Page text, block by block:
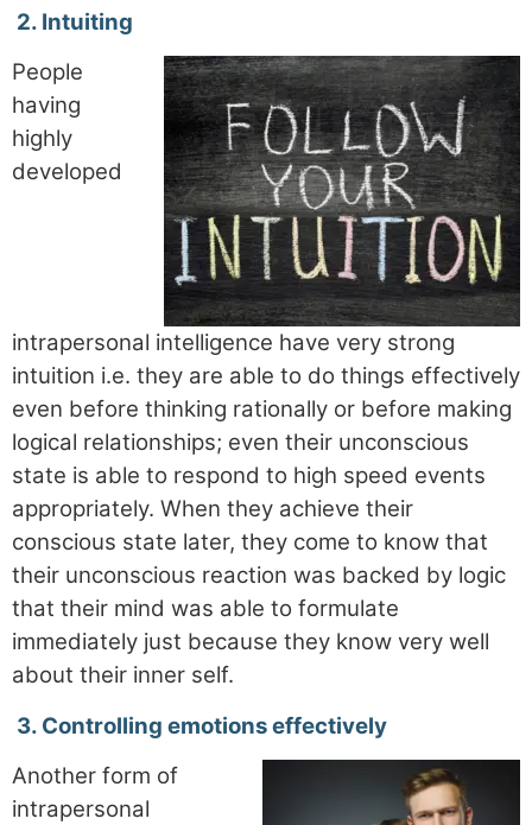
2. Intuiting
People
having
highly
developed
intrapersonal intelligence have very strong
intuition i.e. they are able to do things effectively
even before thinking rationally or before making
logical relationships; even their unconscious
state is able to respond to high speed events
appropriately. When they achieve their
conscious state later, they come to know that
their unconscious reaction was backed by logic
that their mind was able to formulate
immediately just because they know very well
about their inner self.
3. Controlling emotions effectively
Another form of
intrapersonal